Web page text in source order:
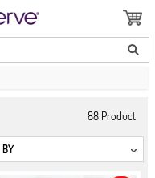
88 Product